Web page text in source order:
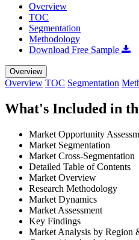
Overview
TOC
Segmentation
Methodology
Download Free Sample
Overview
Overview TOC Segmentation
What's Included in
Market Opportunity
Market Segmentation
Market Cross-Segmentation
Detailed Table of Contents
Market Overview
Research Methodology
Market Dynamics
Market Assessment
Key Findings
Market Analysis by Region